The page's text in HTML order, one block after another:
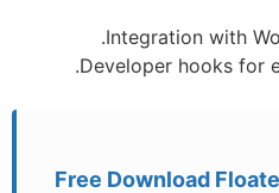
Integration with
Developer hooks for
Free Download